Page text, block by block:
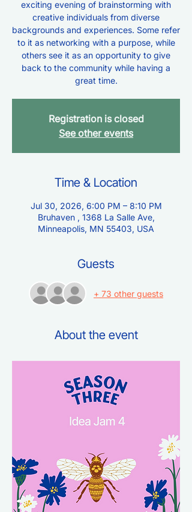
exciting evening of brainstorming with
creative individuals from diverse
backgrounds and experiences. Some refer
to it as networking with a purpose, while
others see it as an opportunity to give
back to the community while having a
great time.
Registration is closed
See other events
Time & Location
Jul 30, 2026, 6:00 PM – 8:10 PM
Bruhaven , 1368 La Salle Ave,
Minneapolis, MN 55403, USA
Guests
+ 73 other guests
About the event